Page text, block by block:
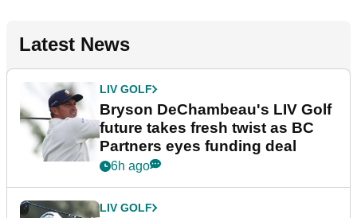
Latest News
LIV GOLF
Bryson DeChambeau's LIV Golf
future takes fresh twist as BC
Partners eyes funding deal
6h ago
LIV GOLF